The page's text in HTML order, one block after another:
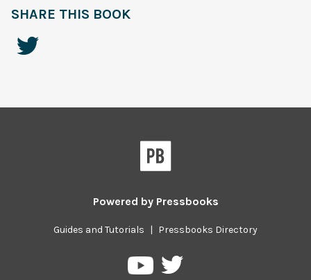
SHARE THIS BOOK
Powered by Pressbooks
Guides and Tutorials | Pressbooks Directory
PressbooksPressbooks